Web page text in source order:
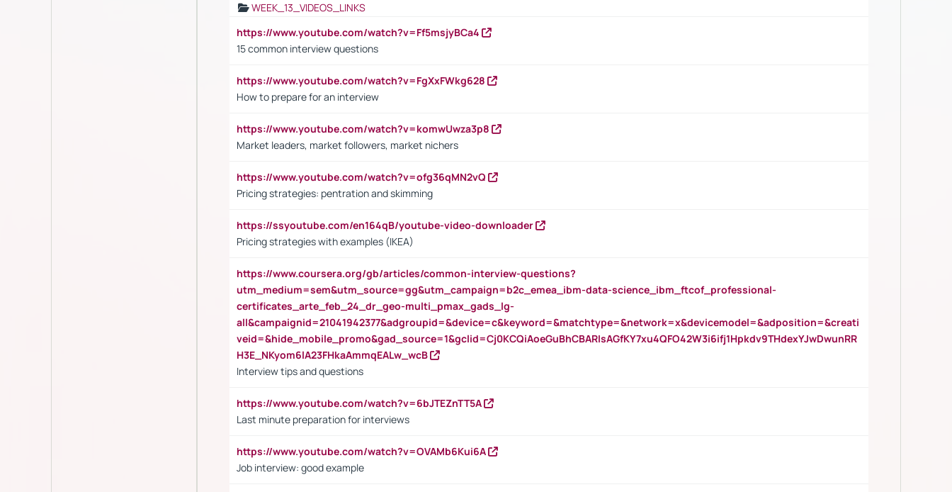
WEEK_13_VIDEOS_LINKS
https://www.youtube.com/watch?v=Ff5msjyBCa4
15 common interview questions
https://www.youtube.com/watch?v=FgXxFWkg628
How to prepare for an interview
https://www.youtube.com/watch?v=komwUwza3p8
Market leaders, market followers, market nichers
https://www.youtube.com/watch?v=ofg36qMN2vQ
Pricing strategies: pentration and skimming
https://ssyoutube.com/en164qB/youtube-video-downloader
Pricing strategies with examples (IKEA)
https://www.coursera.org/gb/articles/common-interview-questions?
utm_medium=sem&utm_source=gg&utm_campaign=b2c_emea_ibm-data-science_ibm_ftcof_professional-
certificates_arte_feb_24_dr_geo-multi_pmax_gads_lg-
all&campaignid=21041942377&adgroupid=&device=c&keyword=&matchtype=&network=x&devicemodel=&adposition=&creati
veid=&hide_mobile_promo&gad_source=1&gclid=Cj0KCQiAoeGuBhCBARIsAGfKY7xu4QFO42W3i6ifj1Hpkdv9THdexYJwDwunRR
H3E_NKyom6lA23FHkaAmmqEALw_wcB
Interview tips and questions
https://www.youtube.com/watch?v=6bJTEZnTT5A
Last minute preparation for interviews
https://www.youtube.com/watch?v=OVAMb6Kui6A
Job interview: good example